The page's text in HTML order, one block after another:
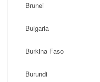
Brunei
Bulgaria
Burkina Faso
Burundi